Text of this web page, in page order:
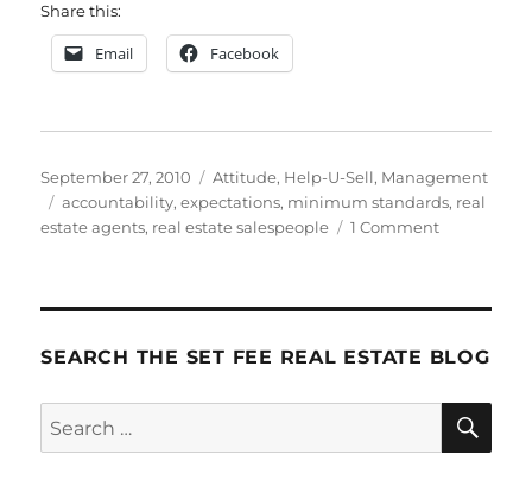
Share this:
Email Facebook
Posted
on
September 27, 2010 Categories
Attitude, Help-U-Sell, Management
Tags
accountability,expectations, minimum standards, real
estate agents, real estate salespeople 1 Commenton
Step
–
SEARCH THE SET FEE REAL ESTATE BLOG
Search
for: